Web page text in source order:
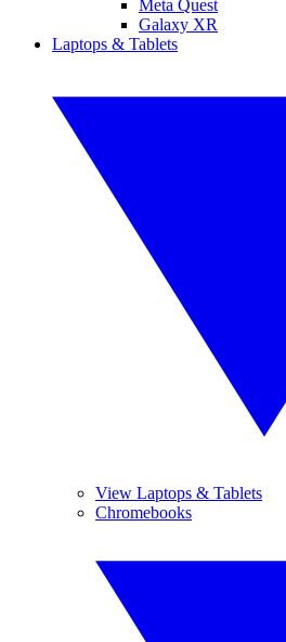
Meta Quest
Galaxy XR
Laptops & Tablets
View Laptops & Tablets
Chromebooks